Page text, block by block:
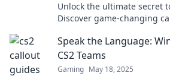
Unlock the ultimate secret
Discover game-changing
Speak the Language:
CS2 Teams
Gaming May 18, 2025